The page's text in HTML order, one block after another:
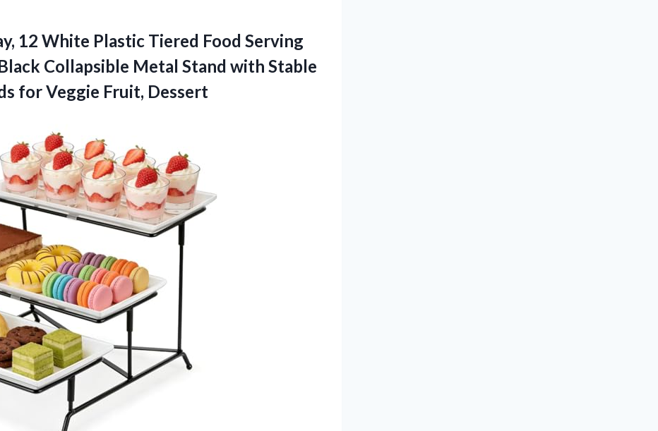
12 White Plastic Tiered Food Serving
Collapsible Metal Stand with Stable
for Veggie Fruit, Dessert